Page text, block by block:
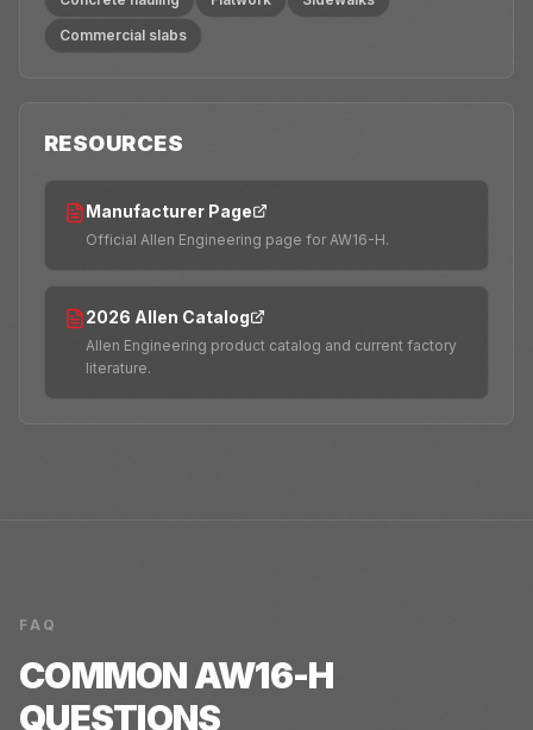
Commercial slabs
RESOURCES
Manufacturer Page
Official Allen Engineering page for AW16-H.
2026 Allen Catalog
Allen Engineering product catalog and current factory
literature.
FAQ
COMMONAW16-H
QUESTIONS